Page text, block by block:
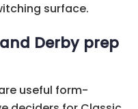
surface.
Derby prep
useful form-